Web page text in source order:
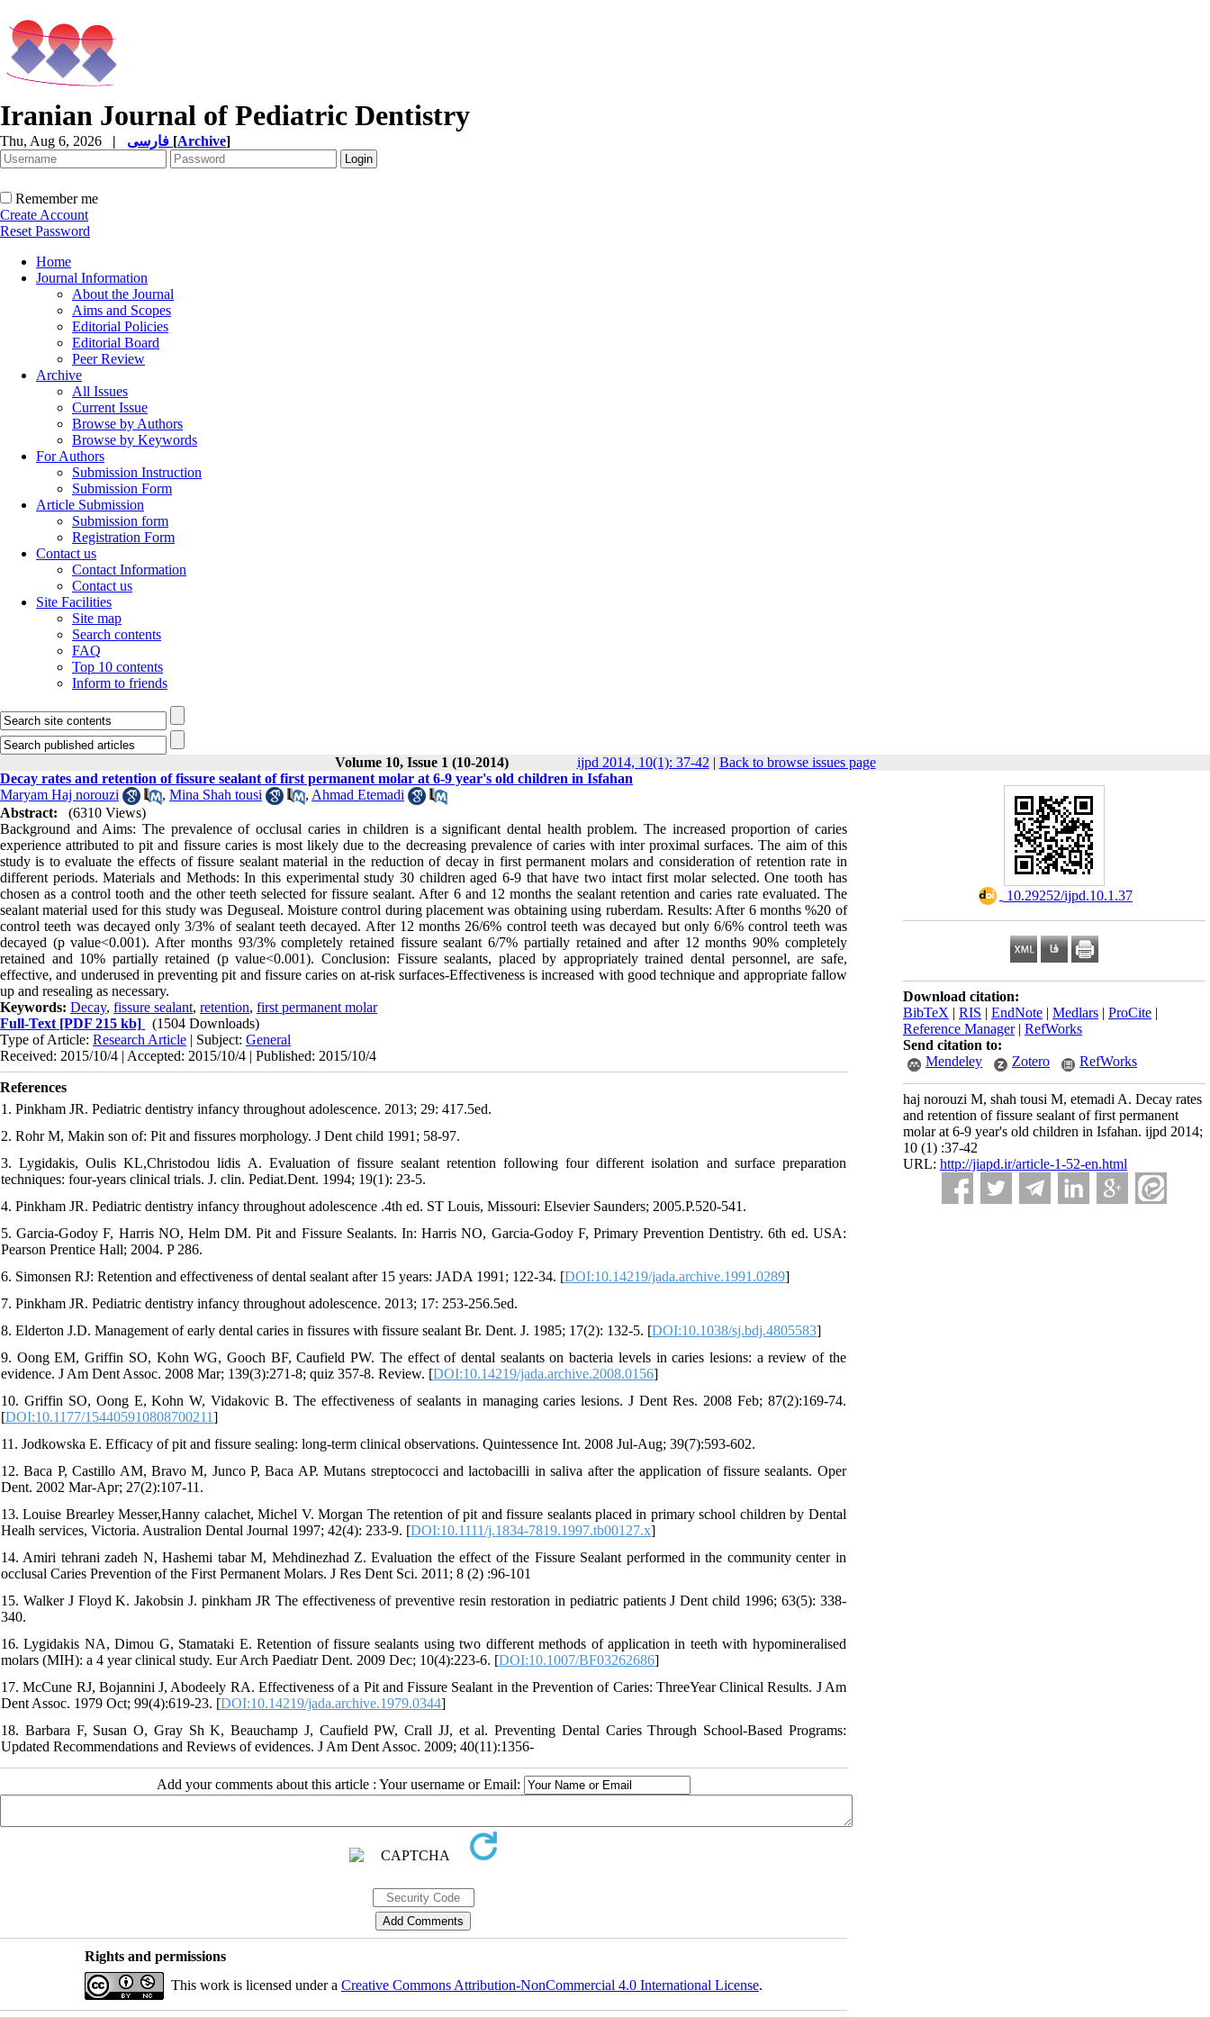
Iranian Journal of Pediatric Dentistry
Thu, Aug 6, 2026 | [Archive]
Remember me
Create Account
Reset Password
Home
Journal Information
About the Journal
Aims and Scopes
Editorial Policies
Editorial Board
Peer Review
Archive
All Issues
Current Issue
Browse by Authors
Browse by Keywords
For Authors
Submission Instruction
Submission Form
Article Submission
Submission form
Registration Form
Contact us
Contact Information
Contact us
Site Facilities
Site map
Search contents
FAQ
Top 10 contents
Inform to friends
Volume 10, Issue 1 (10-2014) ijpd 2014, 10(1): 37-42 | Back to browse issues page
‎ 10.29252/ijpd.10.1.37
Download citation:
BibTeX | RIS | EndNote | Medlars | ProCite |
Reference Manager| RefWorks
Send citation to:
Mendeley
Zotero RefWorks
haj norouzi M, shah tousi M, etemadi A. Decay rates
and retention of fissure sealant of first permanent
molar at 6-9 year's old children in Isfahan. ijpd 2014;
10 (1) :37-42
URL: http://jiapd.ir/article-1-52-en.html
Decay rates and retention of fissure sealant of first permanent molar at 6-9 year's old children in Isfahan
Maryam Haj norouzi
, Mina Shah tousi , Ahmad Etemadi
Abstract:
(6310 Views)
Background and Aims: The prevalence of occlusal caries in children is a significant dental health problem. The increased proportion of caries
experience attributed to pit and fissure caries is most likely due to the decreasing prevalence of caries with inter proximal surfaces. The aim of this
study is to evaluate the effects of fissure sealant material in the reduction of decay in first permanent molars and consideration of retention rate in
different periods. Materials and Methods: In this experimental study 30 children aged 6-9 that have two intact first molar selected. One tooth has
chosen as a control tooth and the other teeth selected for fissure sealant. After 6 and 12 months the sealant retention and caries rate evaluated. The
sealant material used for this study was Deguseal. Moisture control during placement was obtaining using ruberdam. Results: After 6 months %20 of
control teeth was decayed only 3/3% of sealant teeth decayed. After 12 months 26/6% control teeth was decayed but only 6/6% control teeth was
decayed (p value<0.001). After months 93/3% completely retained fissure sealant 6/7% partially retained and after 12 months 90% completely
retained and 10% partially retained (p value<0.001). Conclusion: Fissure sealants, placed by appropriately trained dental personnel, are safe,
effective, and underused in preventing pit and fissure caries on at-risk surfaces-Effectiveness is increased with good technique and appropriate fallow
up and resealing as necessary.
Keywords: Decay, fissure sealant, retention, first permanent molar
Full-Text [PDF 215 kb]
(1504 Downloads)
Type of Article: Research Article | Subject: General
Received: 2015/10/4 | Accepted: 2015/10/4 | Published: 2015/10/4
References
1. Pinkham JR. Pediatric dentistry infancy throughout adolescence. 2013; 29: 417.5ed.
2. Rohr M, Makin son of: Pit and fissures morphology. J Dent child 1991; 58-97.
3. Lygidakis, Oulis KL,Christodou lidis A. Evaluation of fissure sealant retention following four different isolation and surface preparation
techniques: four-years clinical trials. J. clin. Pediat.Dent. 1994; 19(1): 23-5.
4. Pinkham JR. Pediatric dentistry infancy throughout adolescence .4th ed. ST Louis, Missouri: Elsevier Saunders; 2005.P.520-541.
5. Garcia-Godoy F, Harris NO, Helm DM. Pit and Fissure Sealants. In: Harris NO, Garcia-Godoy F, Primary Prevention Dentistry. 6th ed. USA:
Pearson Prentice Hall; 2004. P 286.
6. Simonsen RJ: Retention and effectiveness of dental sealant after 15 years: JADA 1991; 122-34. [DOI:10.14219/jada.archive.1991.0289]
7. Pinkham JR. Pediatric dentistry infancy throughout adolescence. 2013; 17: 253-256.5ed.
8. Elderton J.D. Management of early dental caries in fissures with fissure sealant Br. Dent. J. 1985; 17(2): 132-5. [DOI:10.1038/sj.bdj.4805583]
9. Oong EM, Griffin SO, Kohn WG, Gooch BF, Caufield PW. The effect of dental sealants on bacteria levels in caries lesions: a review of the
evidence. J Am Dent Assoc. 2008 Mar; 139(3):271-8; quiz 357-8. Review. [DOI:10.14219/jada.archive.2008.0156]
10. Griffin SO, Oong E, Kohn W, Vidakovic B. The effectiveness of sealants in managing caries lesions. J Dent Res. 2008 Feb; 87(2):169-74.
[DOI:10.1177/154405910808700211]
11. Jodkowska E. Efficacy of pit and fissure sealing: long-term clinical observations. Quintessence Int. 2008 Jul-Aug; 39(7):593-602.
12. Baca P, Castillo AM, Bravo M, Junco P, Baca AP. Mutans streptococci and lactobacilli in saliva after the application of fissure sealants. Oper
Dent. 2002 Mar-Apr; 27(2):107-11.
13. Louise Brearley Messer,Hanny calachet, Michel V. Morgan The retention of pit and fissure sealants placed in primary school children by Dental
Healh services, Victoria. Australion Dental Journal 1997; 42(4): 233-9. [DOI:10.1111/j.1834-7819.1997.tb00127.x]
14. Amiri tehrani zadeh N, Hashemi tabar M, Mehdinezhad Z. Evaluation the effect of the Fissure Sealant performed in the community center in
occlusal Caries Prevention of the First Permanent Molars. J Res Dent Sci. 2011; 8 (2) :96-101
15. Walker J Floyd K. Jakobsin J. pinkham JR The effectiveness of preventive resin restoration in pediatric patients J Dent child 1996; 63(5): 338-
340.
16. Lygidakis NA, Dimou G, Stamataki E. Retention of fissure sealants using two different methods of application in teeth with hypomineralised
molars (MIH): a 4 year clinical study. Eur Arch Paediatr Dent. 2009 Dec; 10(4):223-6. [DOI:10.1007/BF03262686]
17. McCune RJ, Bojannini J, Abodeely RA. Effectiveness of a Pit and Fissure Sealant in the Prevention of Caries: ThreeYear Clinical Results. J Am
Dent Assoc. 1979 Oct; 99(4):619-23. [DOI:10.14219/jada.archive.1979.0344]
18. Barbara F, Susan O, Gray Sh K, Beauchamp J, Caufield PW, Crall JJ, et al. Preventing Dental Caries Through School-Based Programs:
Updated Recommendations and Reviews of evidences. J Am Dent Assoc. 2009; 40(11):1356-
Add your comments about this article : Your username or Email:
Rights and permissions
This work is licensed under a Creative Commons Attribution-NonCommercial 4.0 International License.